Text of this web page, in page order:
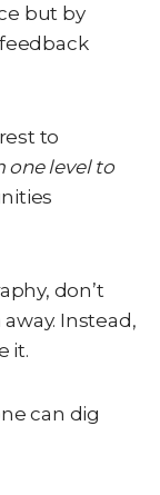
but by
to
one level to
don’t
Instead,
it.
can dig